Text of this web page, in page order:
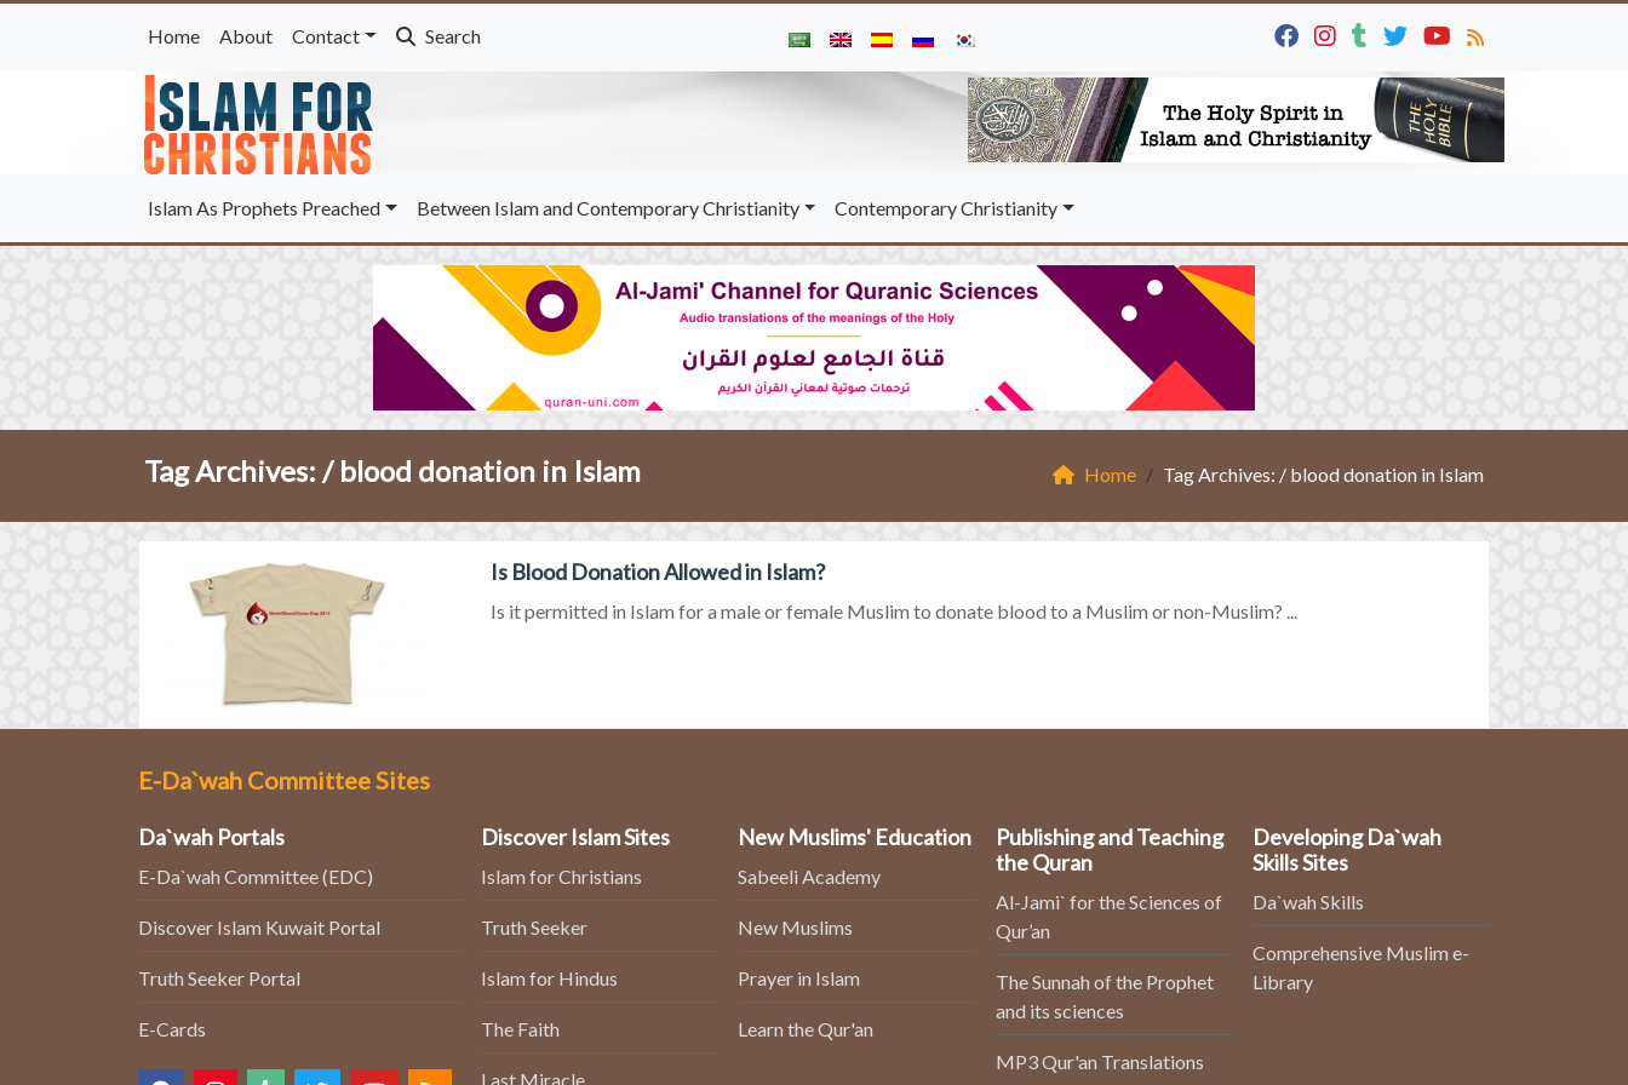
Home About Contact Search
Islam As Prophets Preached Between Islam and Contemporary Christianity Contemporary Christianity
Tag Archives: /blood donation in Islam Home Tag Archives: / blood donation in Islam
Is Blood Donation Allowed in Islam?
Is it permitted in Islam for a male or female Muslim to donate blood to a Muslim or non-Muslim? ...
E-Da`wah Committee Sites
Da`wah Portals
E-Da`wah Committee (EDC)
Discover Islam Kuwait Portal
Truth Seeker Portal
E-Cards
Discover Islam Sites
Islam for Christians
Truth Seeker
Islam for Hindus
The Faith
Last Miracle
New Muslims' Education
Sabeeli Academy
New Muslims
Prayer in Islam
Learn the Qur'an
Publishing and Teaching
the Quran
Al-Jami` for the Sciences of
Qur’an
The Sunnah of the Prophet
and its sciences
MP3 Qur'an Translations
Developing Da`wah
Skills Sites
Da`wah Skills
Comprehensive Muslim e-
Library